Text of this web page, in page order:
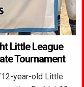
Little League
Tournament
year-old Little